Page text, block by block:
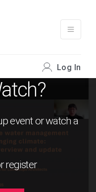
Log In
event or watch a
register